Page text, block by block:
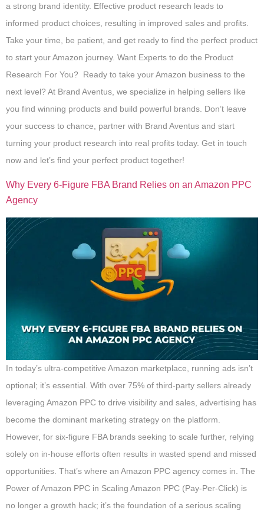
a strong brand identity. Effective product research leads to
informed product choices, resulting in improved sales and profits.
Take your time, be patient, and get ready to find the perfect product
to start your Amazon journey. Want Experts to do the Product
Research For You? Ready to take your Amazon business to the
next level? At Brand Aventus, we specialize in helping sellers like
you find winning products and build powerful brands. Don’t leave
your success to chance, partner with Brand Aventus and start
turning your product research into real profits today. Get in touch
now and let’s find your perfect product together!
Why Every 6-Figure FBA Brand Relies on an Amazon PPC
Agency
In today’s ultra-competitive Amazon marketplace, running ads isn’t
optional; it’s essential. With over 75% of third-party sellers already
leveraging Amazon PPC to drive visibility and sales, advertising has
become the dominant marketing strategy on the platform.
However, for six-figure FBA brands seeking to scale further, relying
solely on in-house efforts often results in wasted spend and missed
opportunities. That’s where an Amazon PPC agency comes in. The
Power of Amazon PPC in Scaling Amazon PPC (Pay-Per-Click) is
no longer a growth hack; it’s the foundation of a serious scaling